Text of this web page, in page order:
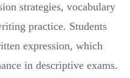
strategies, vocabulary
practice. Students
expression, which
in descriptive exams.